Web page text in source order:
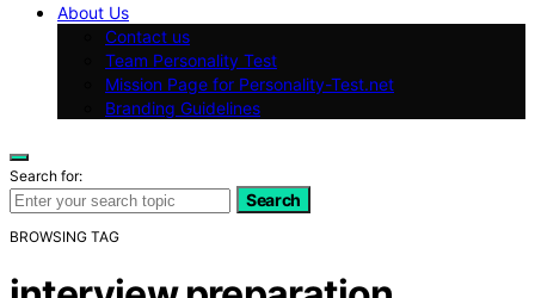
About Us
Contact us
Team Personality Test
Mission Page for Personality-Test.net
Branding Guidelines
Search for:
Search
BROWSING TAG